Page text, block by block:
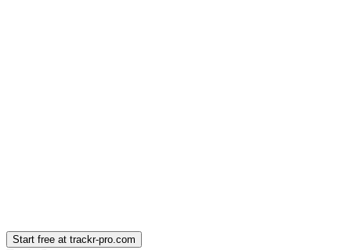
Start free at trackr-pro.com